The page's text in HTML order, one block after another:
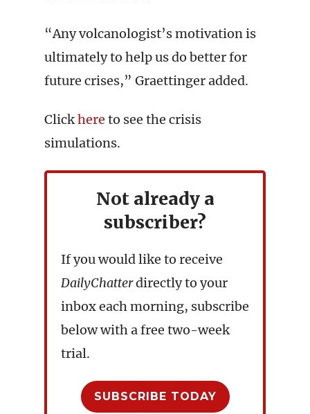
“Any volcanologist’s motivation is
ultimately to help us do better for
future crises,” Graettinger added.
Clickhere to see the crisis
simulations.
Not already a
subscriber?
If you would like to receive
DailyChatterdirectly to your
inbox each morning, subscribe
below with a free two-week
trial.
SUBSCRIBE TODAY